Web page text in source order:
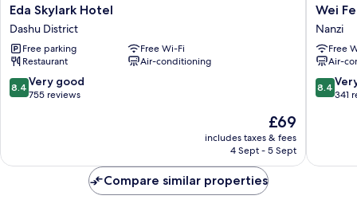
Eda
Skylark
Hotel
Dashu
District
Eda Skylark Hotel
Dashu District
Free parking
Free Wi-Fi
Restaurant
Air-conditioning
8.4
out
755
8.4 Very good
755 reviews
The
price
is
£69
includes taxes & fees
4 Sept - 5 Sept
Wei
Feng
Hotel
Nanzi
Branch
Nanzi
Wei
Nanzi
Free
Air-
8.4
out
341
8.4
341
Compare similar properties